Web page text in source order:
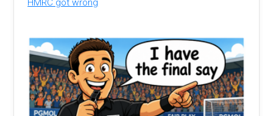
HMRC got wrong